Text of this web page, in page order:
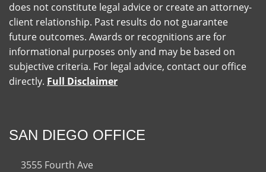
does not constitute legal advice or create an attorney-
client relationship. Past results do not guarantee
future outcomes. Awards or recognitions are for
informational purposes only and may be based on
subjective criteria. For legal advice, contact our office
directly. Full Disclaimer
SAN DIEGO OFFICE
3555 Fourth Ave